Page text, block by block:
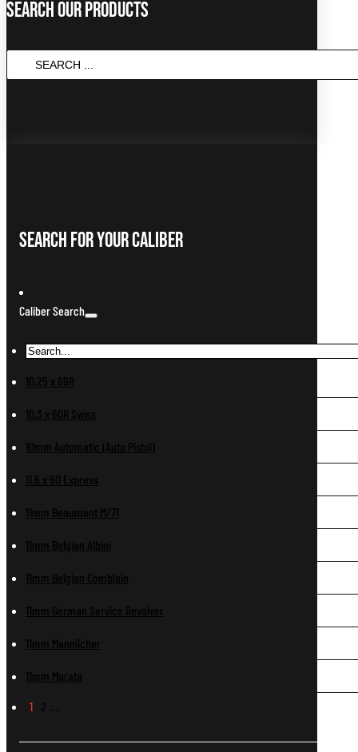
Search Our Products
Search For Your Caliber
Caliber Search
10.25 x 69R
10.3 x 60R Swiss
10mm Automatic (Auto Pistol)
11.6 x 60 Express
11mm Beaumont M/71
11mm Belgian Albini
11mm Belgian Comblain
11mm German Service Revolver
11mm Mannlicher
11mm Murata
1 2